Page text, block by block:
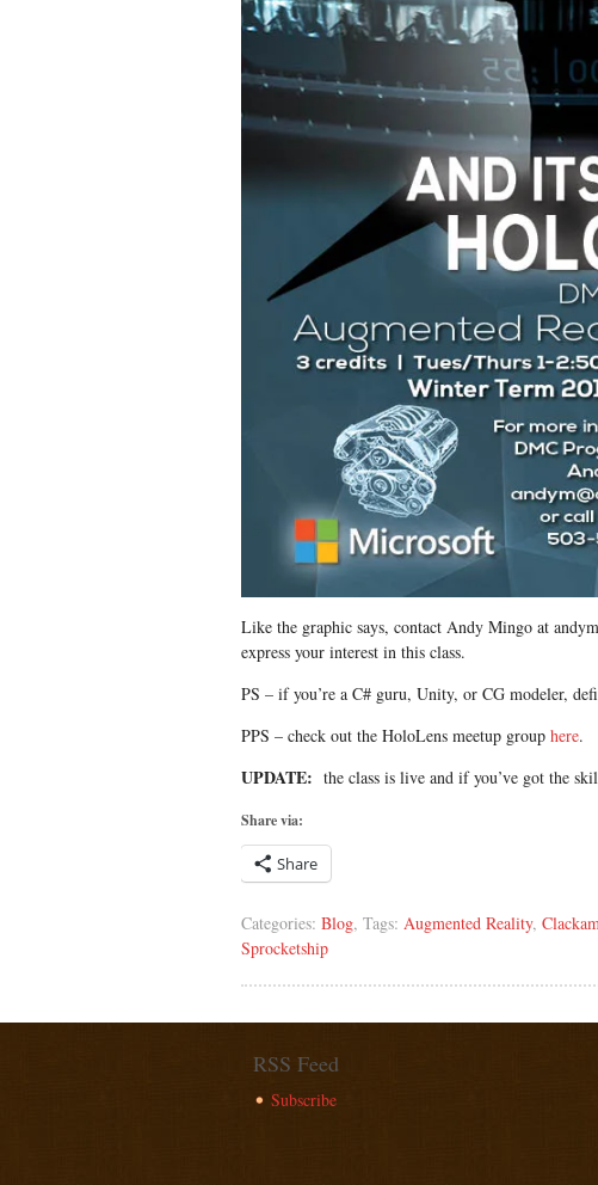
Like the graphic says, contact Andy Mingo at
express your interest in this class.
PS – if you’re a C# guru, Unity, or CG modeler,
PPS – check out the HoloLens meetup group here.
UPDATE: the class is live and if you’ve got the
Share via:
Share
Categories: Blog, Tags: Augmented Reality,
Sprocketship
RSS Feed
Subscribe